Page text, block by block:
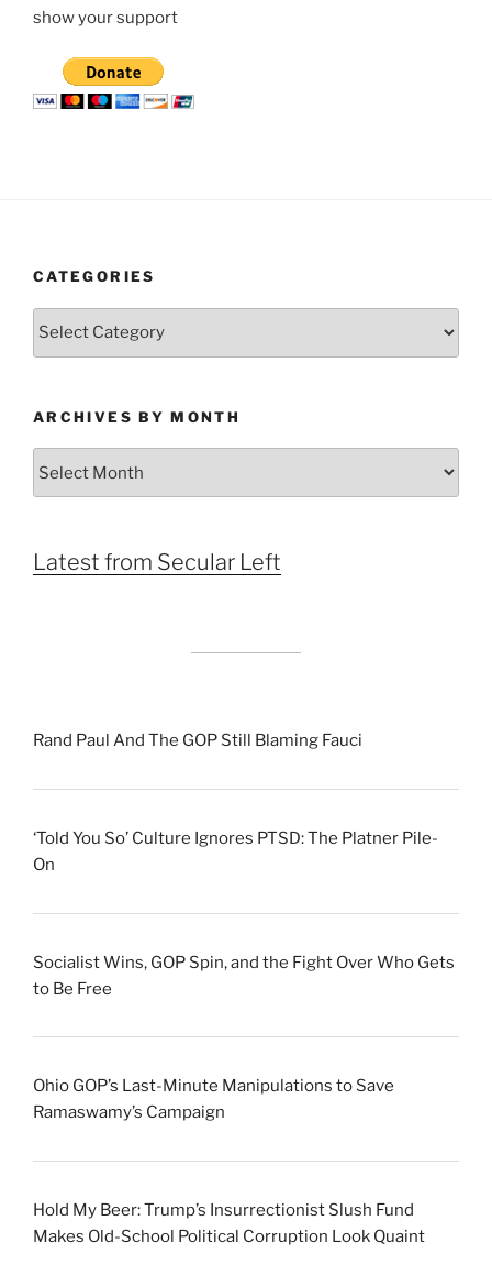
show your support
CATEGORIES
ARCHIVES BY MONTH
Latest from Secular Left
Rand Paul And The GOP Still Blaming Fauci
‘Told You So’ Culture Ignores PTSD: The Platner Pile-
On
Socialist Wins, GOP Spin, and the Fight Over Who Gets
to Be Free
Ohio GOP’s Last-Minute Manipulations to Save
Ramaswamy’s Campaign
Hold My Beer: Trump’s Insurrectionist Slush Fund
Makes Old-School Political Corruption Look Quaint